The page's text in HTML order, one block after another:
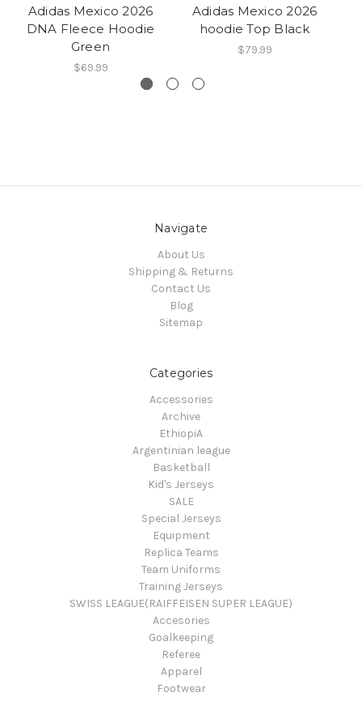
Adidas Mexico 2026
DNA Fleece Hoodie
Green
$69.99
Adidas Mexico 2026
hoodie Top Black
$79.99
Navigate
About Us
Shipping & Returns
Contact Us
Blog
Sitemap
Categories
Accessories
Archive
EthiopiA
Argentinian league
Basketball
Kid's Jerseys
SALE
Special Jerseys
Equipment
Replica Teams
Team Uniforms
Training Jerseys
SWISS LEAGUE(RAIFFEISEN SUPER LEAGUE)
Accesories
Goalkeeping
Referee
Apparel
Footwear